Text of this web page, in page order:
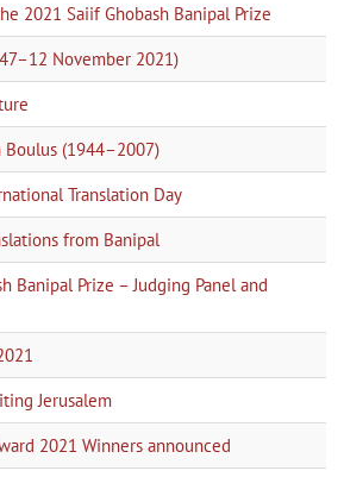
2021 Saiif Ghobash Banipal Prize
November 2021)
Boulus (1944–2007)
Translation Day
from Banipal
Banipal Prize – Judging Panel and
Jerusalem
2021 Winners announced